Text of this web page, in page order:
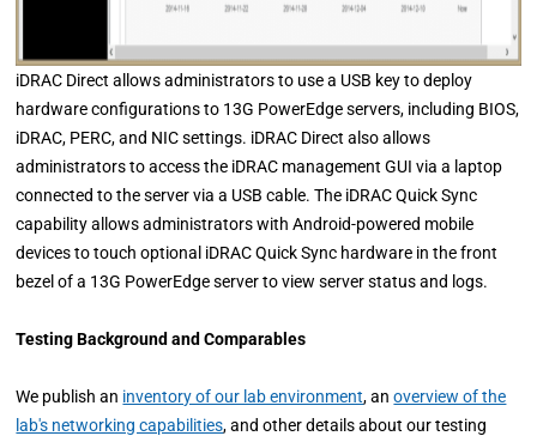
iDRAC Direct allows administrators to use a USB key to deploy
hardware configurations to 13G PowerEdge servers, including BIOS,
iDRAC, PERC, and NIC settings. iDRAC Direct also allows
administrators to access the iDRAC management GUI via a laptop
connected to the server via a USB cable. The iDRAC Quick Sync
capability allows administrators with Android-powered mobile
devices to touch optional iDRAC Quick Sync hardware in the front
bezel of a 13G PowerEdge server to view server status and logs.
Testing Background and Comparables
We publish an inventory of our lab environment, anoverview of the
lab's networking capabilities, and other details about our testing